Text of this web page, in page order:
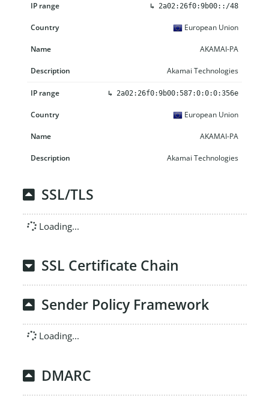
↳ 2a02:26f0:9b00::/48
European Union
AKAMAI-PA
Akamai Technologies
↳ 2a02:26f0:9b00:587:0:0:0:356e
European Union
AKAMAI-PA
Akamai Technologies
SSL/TLS
Loading...
SSL Certificate Chain
Sender Policy Framework
Loading...
DMARC